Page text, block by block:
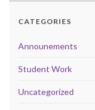
CATEGORIES
Announements
Student Work
Uncategorized